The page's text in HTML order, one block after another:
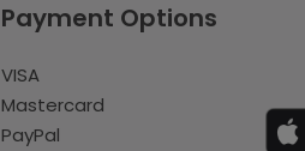
Payment Options
VISA
Mastercard
PayPal